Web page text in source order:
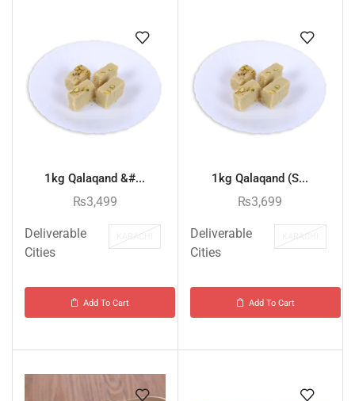
1kg Qalaqand &#...
₨3,499
Deliverable
Cities
KARACHI
Add To Cart
1kg Qalaqand (S...
₨3,699
Deliverable
Cities
KARACHI
Add To Cart